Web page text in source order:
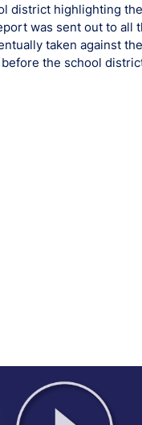
district highlighting
was sent out to all
taken against
the school